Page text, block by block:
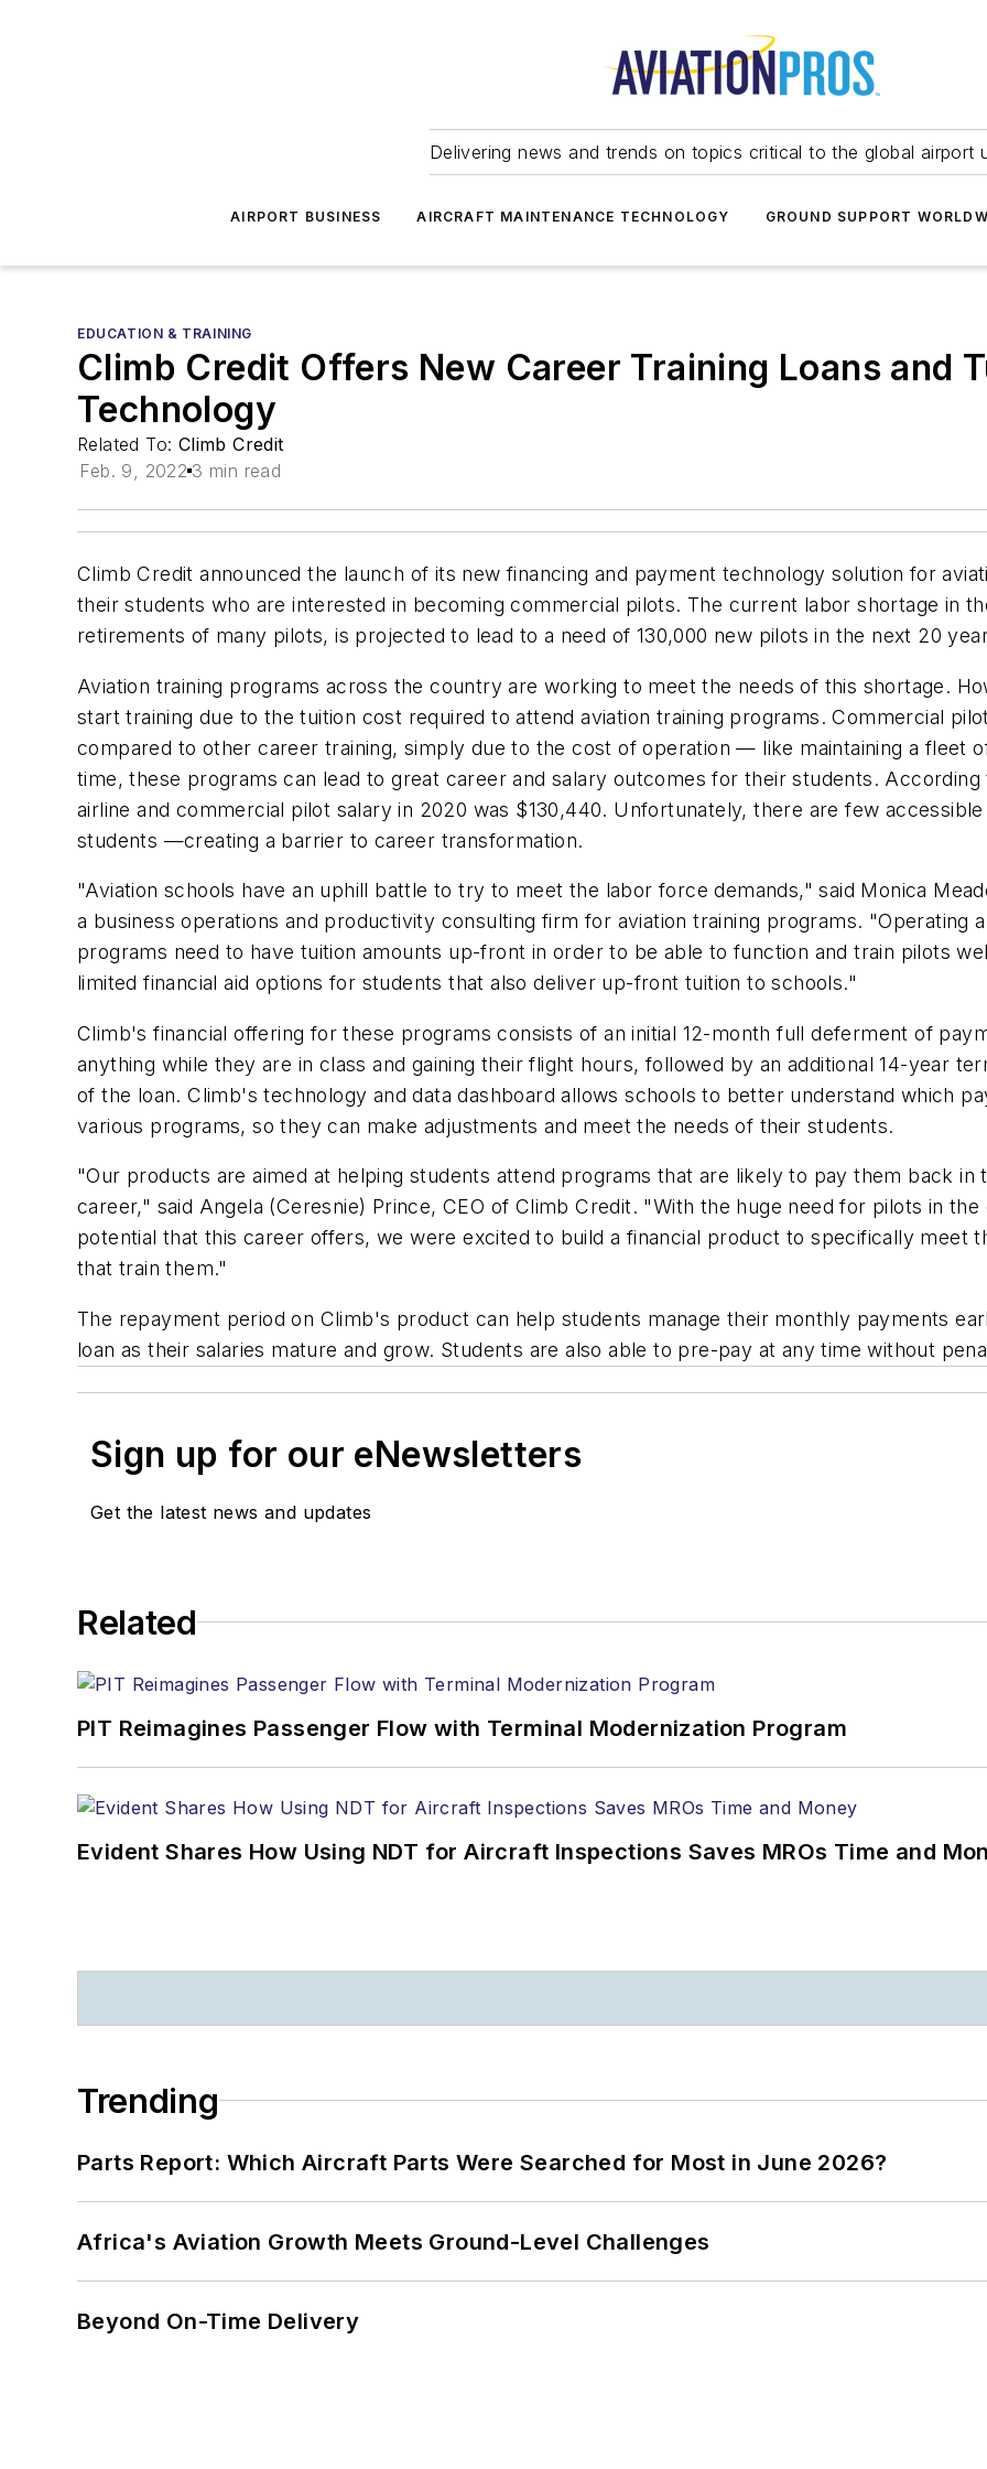
Delivering news and trends on topics critical to the global airport
AIRPORT BUSINESS AIRCRAFT MAINTENANCE TECHNOLOGY GROUND SUPPORT
EDUCATION & TRAINING
Climb Credit Offers New Career Training Loans and
Technology
Related To: Climb Credit
Feb. 9, 2022 3 min read
Climb Credit announced the launch of its new financing and payment technology solution for
their students who are interested in becoming commercial pilots. The current labor shortage in
retirements of many pilots, is projected to lead to a need of 130,000 new pilots in the next 20
Aviation training programs across the country are working to meet the needs of this shortage.
start training due to the tuition cost required to attend aviation training programs. Commercial
compared to other career training, simply due to the cost of operation — like maintaining a fleet
time, these programs can lead to great career and salary outcomes for their students.
airline and commercial pilot salary in 2020 was $130,440. Unfortunately, there are few
students —creating a barrier to career transformation.
"Aviation schools have an uphill battle to try to meet the labor force demands," said Monica
a business operations and productivity consulting firm for aviation training programs. "Operating
programs need to have tuition amounts up-front in order to be able to function and train pilots
limited financial aid options for students that also deliver up-front tuition to schools."
Climb's financial offering for these programs consists of an initial 12-month full deferment of
anything while they are in class and gaining their flight hours, followed by an additional 14-year
of the loan. Climb's technology and data dashboard allows schools to better understand which
various programs, so they can make adjustments and meet the needs of their students.
"Our products are aimed at helping students attend programs that are likely to pay them back in
career," said Angela (Ceresnie) Prince, CEO of Climb Credit. "With the huge need for pilots in
potential that this career offers, we were excited to build a financial product to specifically meet
that train them."
The repayment period on Climb's product can help students manage their monthly payments
loan as their salaries mature and grow. Students are also able to pre-pay at any time without
Sign up for our eNewsletters
Get the latest news and updates
Related
PIT Reimagines Passenger Flow with Terminal Modernization Program
Evident Shares How Using NDT for Aircraft Inspections Saves MROs Time and
Trending
Parts Report: Which Aircraft Parts Were Searched for Most in June 2026?
Africa's Aviation Growth Meets Ground-Level Challenges
Beyond On-Time Delivery